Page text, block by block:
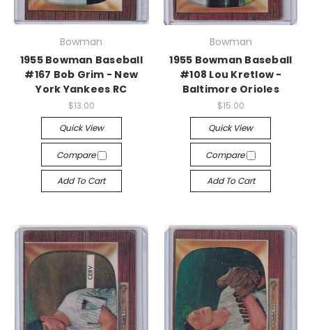
Bowman
1955 Bowman Baseball
#167 Bob Grim - New
York Yankees RC
$13.00
Quick View
Compare
Add To Cart
Bowman
1955 Bowman Baseball
#108 Lou Kretlow -
Baltimore Orioles
$15.00
Quick View
Compare
Add To Cart